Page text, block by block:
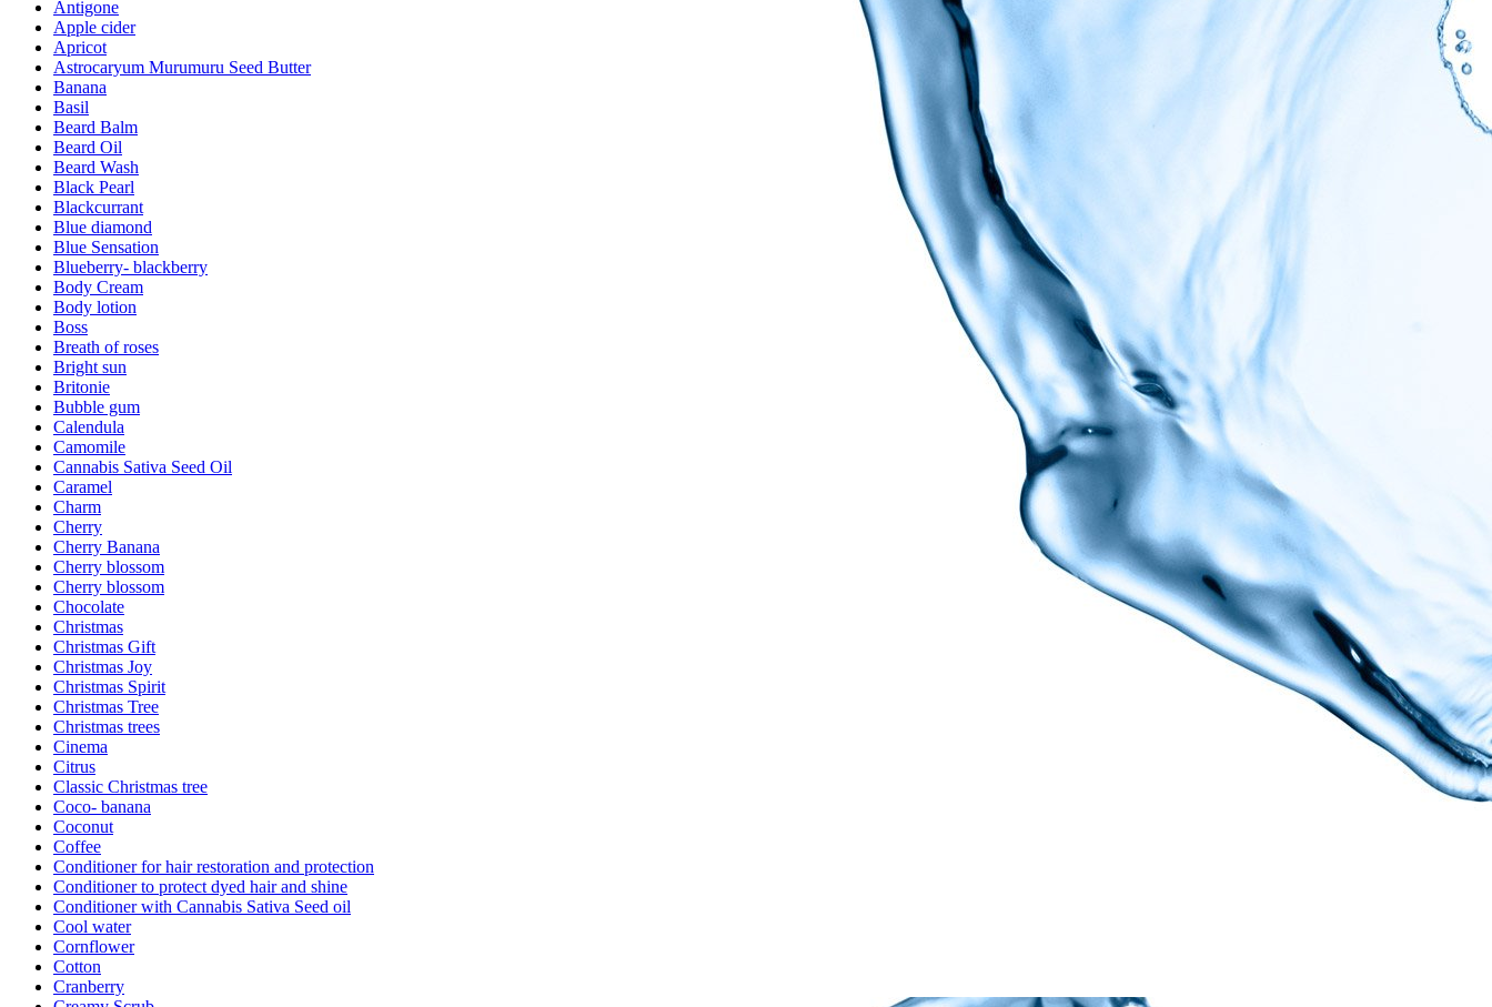
Antigone
Apple cider
Apricot
Astrocaryum Murumuru Seed Butter
Banana
Basil
Beard Balm
Beard Oil
Beard Wash
Black Pearl
Blackcurrant
Blue diamond
Blue Sensation
Blueberry- blackberry
Body Cream
Body lotion
Boss
Breath of roses
Bright sun
Britonie
Bubble gum
Calendula
Camomile
Cannabis Sativa Seed Oil
Caramel
Charm
Cherry
Cherry Banana
Cherry blossom
Cherry blossom
Chocolate
Christmas
Christmas Gift
Christmas Joy
Christmas Spirit
Christmas Tree
Christmas trees
Cinema
Citrus
Classic Christmas tree
Coco- banana
Coconut
Coffee
Conditioner for hair restoration and protection
Conditioner to protect dyed hair and shine
Conditioner with Cannabis Sativa Seed oil
Cool water
Cornflower
Cotton
Cranberry